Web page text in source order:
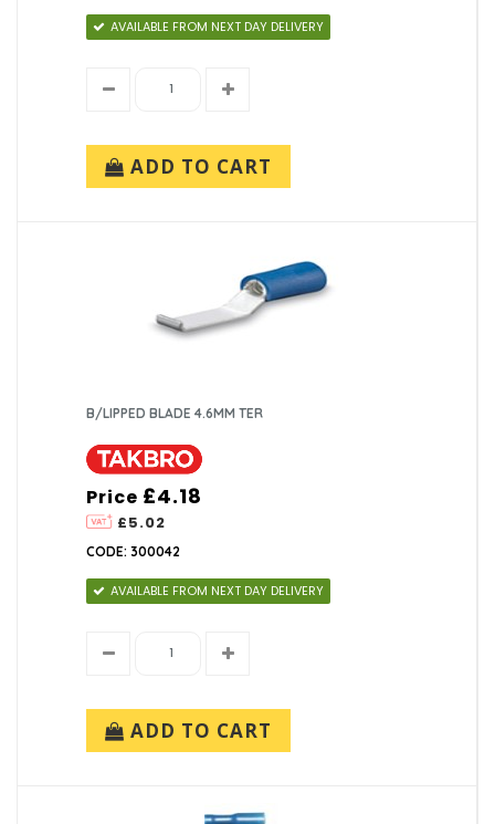
AVAILABLE FROM NEXT DAY DELIVERY
ADD TO CART
B/LIPPED BLADE 4.6MM TER
Price
£5.02
£4.18
CODE: 300042
AVAILABLE FROM NEXT DAY DELIVERY
ADD TO CART